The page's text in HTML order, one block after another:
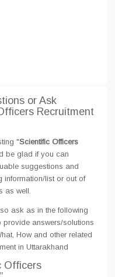
or Ask
Recruitment
"Scientific Officers
be glad if you can
suggestions and
information/list or out of
as well.
ask as in the following
provide answers/solutions
How and other related
in Uttarakhand
Officers